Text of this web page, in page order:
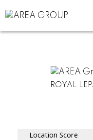
ROYAL
Location Score